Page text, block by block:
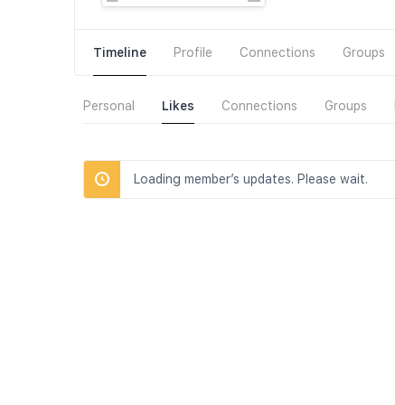
Timeline Profile Connections Groups
Personal Likes Connections Groups
Loading member’s updates. Please wait.